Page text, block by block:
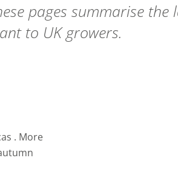
pages summarise the
to UK growers.
. More